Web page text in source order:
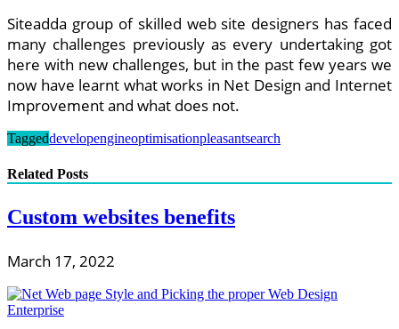
Siteadda group of skilled web site designers has faced
many challenges previously as every undertaking got
here with new challenges, but in the past few years we
now have learnt what works in Net Design and Internet
Improvement and what does not.
Taggeddevelopengineoptimisationpleasantsearch
Related Posts
Custom websites benefits
March 17, 2022